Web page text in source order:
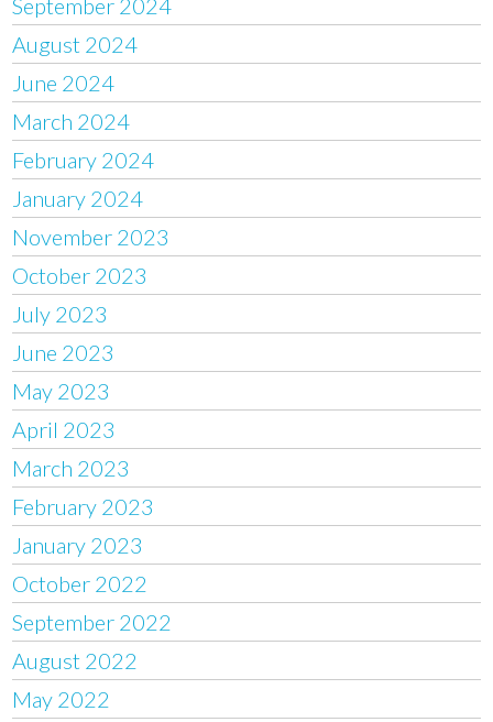
August 2024
June 2024
March 2024
February 2024
January 2024
November 2023
October 2023
July 2023
June 2023
May 2023
April 2023
March 2023
February 2023
January 2023
October 2022
September 2022
August 2022
May 2022